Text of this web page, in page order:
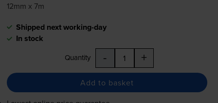
12mm x 7m
Shipped next working-day
In stock
Quantity - +
Add to basket